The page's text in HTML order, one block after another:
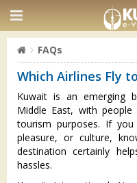
FAQs
Which Airlines Fly
Kuwait is an emerging
Middle East, with
tourism purposes. If
pleasure, or culture,
destination certainly
hassles.